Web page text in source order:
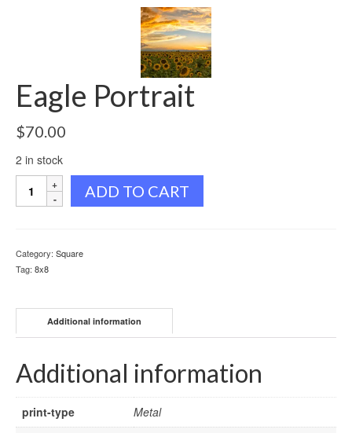
Eagle Portrait
$70.00
2 in stock
Portrait
ADD TO CART
Category: Square
Tag: 8x8
Additional information
Additional information
print-type
Metal